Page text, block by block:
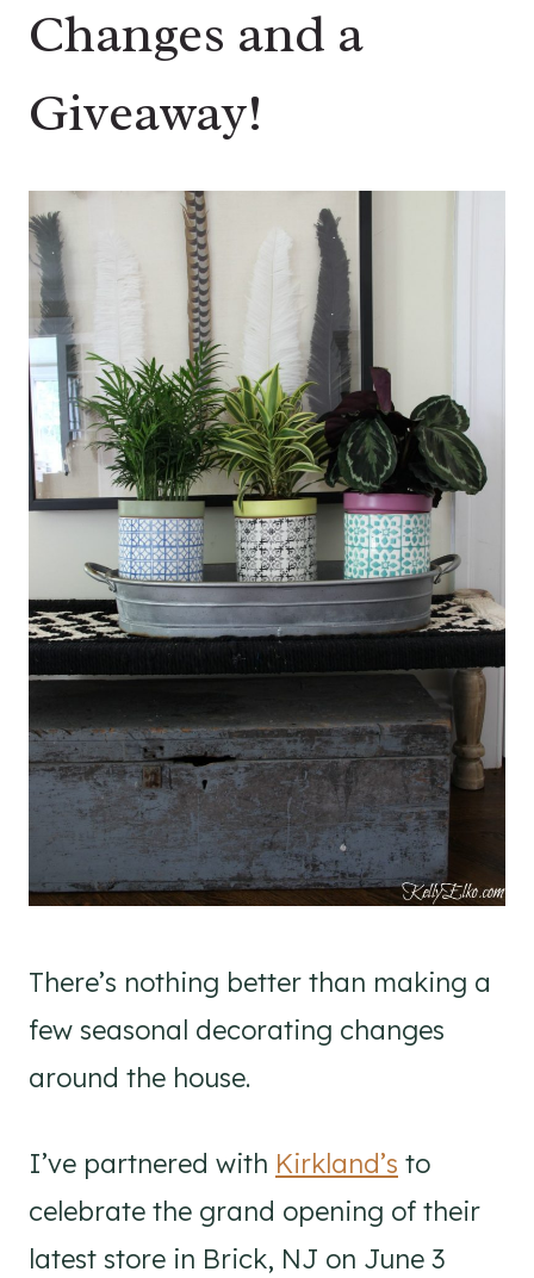
Changes and a
Giveaway!
There’s nothing better than making a
few seasonal decorating changes
around the house.
I’ve partnered with Kirkland’s to
celebrate the grand opening of their
latest store in Brick, NJ on June 3